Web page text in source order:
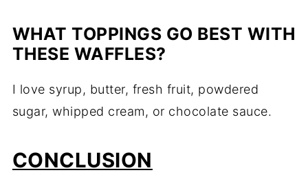
WHAT TOPPINGS GO BEST WITH
THESE WAFFLES?
I love syrup, butter, fresh fruit, powdered
sugar, whipped cream, or chocolate sauce.
CONCLUSION